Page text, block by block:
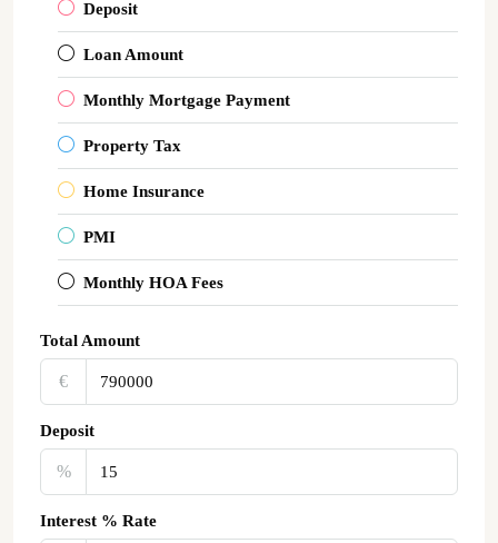
Deposit
Loan Amount
Monthly Mortgage Payment
Property Tax
Home Insurance
PMI
Monthly HOA Fees
Total Amount
€‎
Deposit
%
Interest % Rate